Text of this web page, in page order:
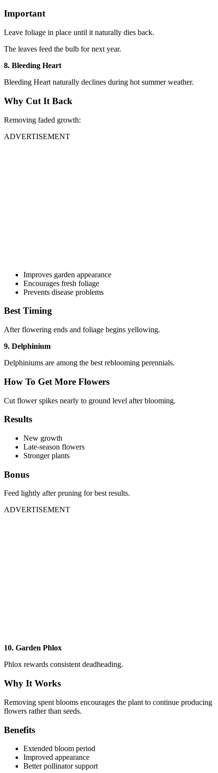
Important
Leave foliage in place until it naturally dies back.
The leaves feed the bulb for next year.
8. Bleeding Heart
Bleeding Heart naturally declines during hot summer weather.
Why Cut It Back
Removing faded growth:
ADVERTISEMENT
Improves garden appearance
Encourages fresh foliage
Prevents disease problems
Best Timing
After flowering ends and foliage begins yellowing.
9. Delphinium
Delphiniums are among the best reblooming perennials.
How To Get More Flowers
Cut flower spikes nearly to ground level after blooming.
Results
New growth
Late-season flowers
Stronger plants
Bonus
Feed lightly after pruning for best results.
ADVERTISEMENT
10. Garden Phlox
Phlox rewards consistent deadheading.
Why It Works
Removing spent blooms encourages the plant to continue producing
flowers rather than seeds.
Benefits
Extended bloom period
Improved appearance
Better pollinator support